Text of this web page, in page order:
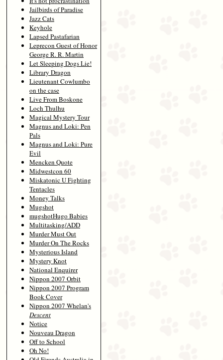
Jailbirds of Paradise
Jazz Cats
Keyhole
Lapsed Pastafarian
Leprecon Guest of Honor
George R. R. Martin
Let Sleeping Dogs Lie!
Library Dragon
Lieutenant Cowlumbo
on the case
Live From Boskone
Loch Thulhu
Magical Mystery Tour
Magnus and Loki: Pen
Pals
Magnus and Loki: Pure
Evil
Mencken Quote
Midwestcon 60
Miskatonic U Fighting
Tentacles
Money Talks
Mugshot
mugshotHugo Babies
Multitasking/ADD
Murder Must Out
Murder On The Rocks
Mysterious Island
Mystery Knot
National Enquirer
Nippon 2007 Orbit
Nippon 2007 Program
Book Cover
Nippon 2007 Whelan's
Descent
Notice
Nouveau Dragon
Off to School
Oh No!